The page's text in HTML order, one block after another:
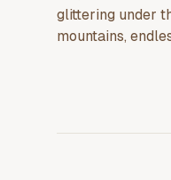
glittering under
mountains,